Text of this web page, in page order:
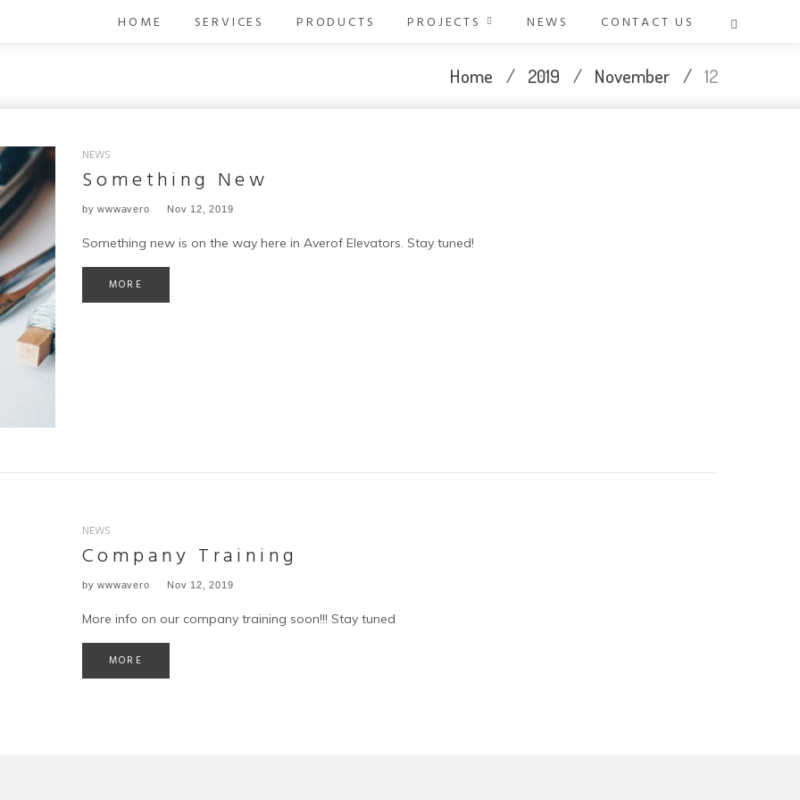
HOME SERVICES PRODUCTS PROJECTS NEWS CONTACT US
Home / 2019 / November / 12
NEWS
Something New
bywwwavero Nov 12, 2019
Something new is on the way here in Averof Elevators. Stay tuned!
MORE
NEWS
Company Training
bywwwavero Nov 12, 2019
More info on our company training soon!!! Stay tuned
MORE